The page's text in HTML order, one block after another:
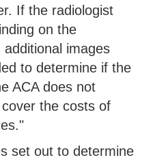
If the radiologist
on the
images
to determine if the
ACA does not
the costs of
set out to determine